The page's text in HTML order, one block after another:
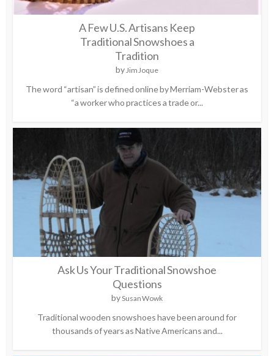
A Few U.S. Artisans Keep
Traditional Snowshoes a
Tradition
byJim Joque
The word “artisan” is defined online by Merriam-Webster as
“a worker who practices a trade or...
Ask Us Your Traditional Snowshoe
Questions
bySusan Wowk
Traditional wooden snowshoes have been around for
thousands of years as Native Americans and...